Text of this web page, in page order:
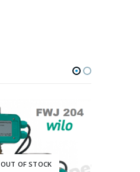
OUT OF STOCK